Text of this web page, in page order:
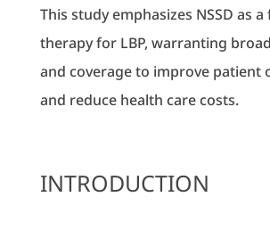
This study emphasizes NSSD as
therapy for LBP, warranting
and coverage to improve patient
and reduce health care costs.
INTRODUCTION